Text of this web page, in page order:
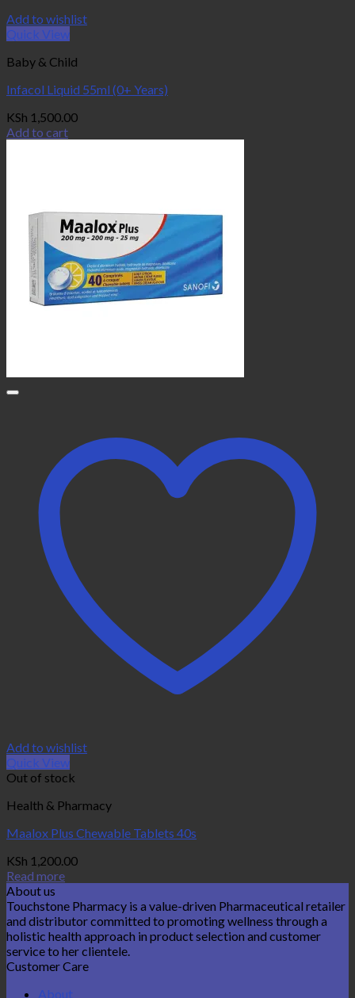
Add to wishlist
Quick View
Baby & Child
Infacol Liquid 55ml (0+ Years)
KSh 1,500.00
Add to cart
Add to wishlist
Quick View
Out of stock
Health & Pharmacy
Maalox Plus Chewable Tablets 40s
KSh 1,200.00
Read more
About us
Touchstone Pharmacy is a value-driven Pharmaceutical retailer
and distributor committed to promoting wellness through a
holistic health approach in product selection and customer
service to her clientele.
Customer Care
About